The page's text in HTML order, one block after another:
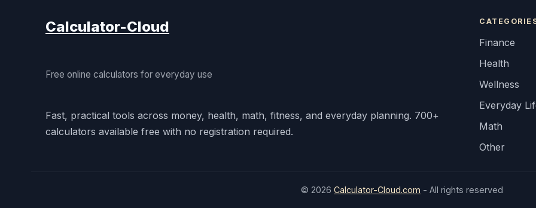
Calculator-Cloud
Free online calculators for everyday use
Fast, practical tools across money, health, math, fitness, and everyday planning. 700+
calculators available free with no registration required.
Finance
Health
Wellness
Everyday
Math
Other
© 2026 Calculator-Cloud.com - All rights reserved